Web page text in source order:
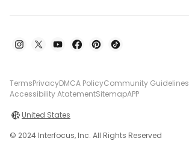
TermsPrivacyDMCA PolicyCommunity Guidelines
Accessibility AtatementSitemapAPP
United States
© 2024 Interfocus, Inc. All Rights Reserved